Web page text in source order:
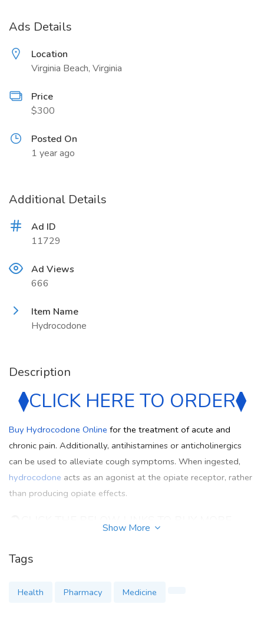
Ads Details
Location
Virginia Beach, Virginia
Price
$300
Posted On
1 year ago
Additional Details
Ad ID
11729
Ad Views
666
Item Name
Hydrocodone
Description
⧫CLICK HERE TO ORDER⧫
Buy Hydrocodone Online for the treatment of acute and
chronic pain. Additionally, antihistamines or anticholinergics
can be used to alleviate cough symptoms. When ingested,
hydrocodone acts as an agonist at the opiate receptor, rather
than producing opiate effects.
https://hydrocodone-at-sale-mayomeds.weebly.com/
https://wokwi.com/projects/405623402113177601
Show More
Tags
Health Pharmacy Medicine